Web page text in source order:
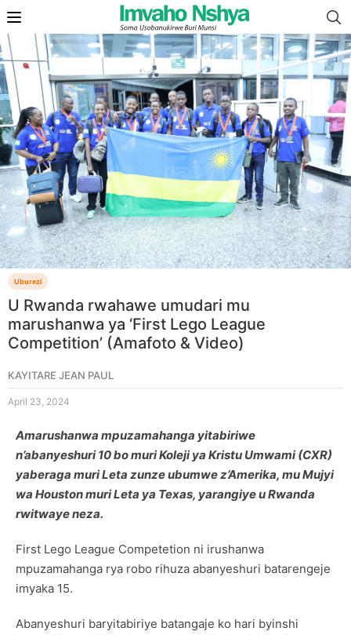
Uburezi
U Rwanda rwahawe umudari mu
marushanwa ya ‘First Lego League
Competition’ (Amafoto & Video)
KAYITARE JEAN PAUL
April 23, 2024
Amarushanwa mpuzamahanga yitabiriwe
n’abanyeshuri 10 bo muri Koleji ya Kristu Umwami (CXR)
yaberaga muri Leta zunze ubumwe z’Amerika, mu Mujyi
wa Houston muri Leta ya Texas, yarangiye u Rwanda
rwitwaye neza.
First Lego League Competetion ni irushanwa
mpuzamahanga rya robo rihuza abanyeshuri batarengeje
imyaka 15.
Abanyeshuri baryitabiriye batangaje ko hari byinshi